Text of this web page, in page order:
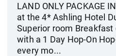
LAND ONLY PACKAGE
at the 4* Ashling Hotel
Superior room Breakfast
with a 1 Day Hop-On
every mo...